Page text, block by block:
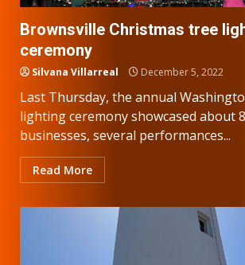
Brownsville Christmas tree
ceremony
Silvana Villarreal December 5, 2022
Last Thursday, the annual
lighting ceremony showcased about
businesses, several performances...
Read More